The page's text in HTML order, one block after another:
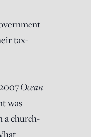
tax-
Ocean
was
a church-